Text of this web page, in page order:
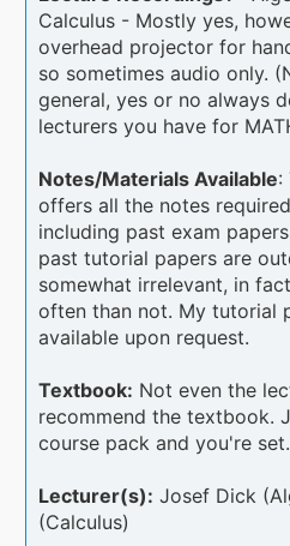
Calculus - Mostly yes,
overhead projector for
so sometimes audio only.
general, yes or no always
lecturers you have for
Notes/Materials Available:
offers all the notes
including past exam
past tutorial papers are
somewhat irrelevant, in
often than not. My tutorial
available upon request.
Textbook: Not even the
recommend the textbook.
course pack and you're set.
Lecturer(s): Josef Dick
(Calculus)